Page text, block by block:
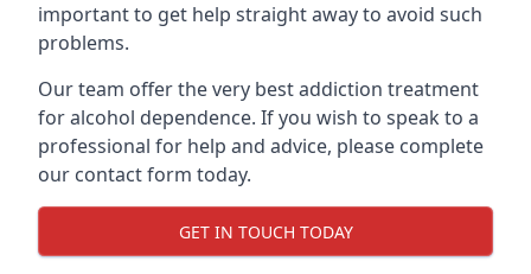
important to get help straight away to avoid such
problems.
Our team offer the very best addiction treatment
for alcohol dependence. If you wish to speak to a
professional for help and advice, please complete
our contact form today.
GET IN TOUCH TODAY